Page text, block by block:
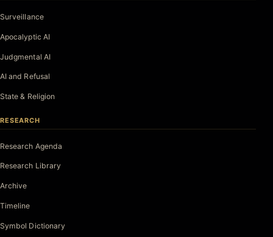
Surveillance
Apocalyptic AI
Judgmental AI
AI and Refusal
State & Religion
RESEARCH
Research Agenda
Research Library
Archive
Timeline
Symbol Dictionary